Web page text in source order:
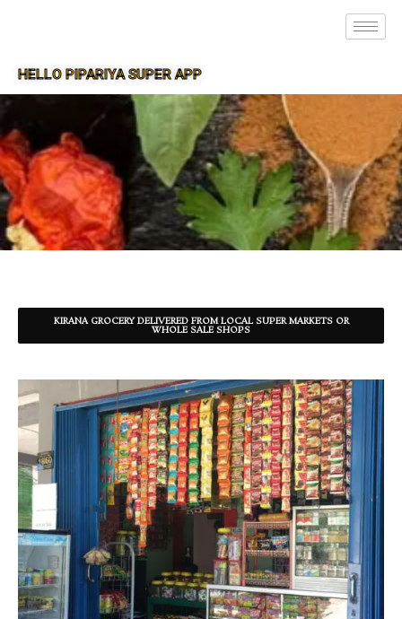
HELLO PIPARIYA SUPER APP
SUPER APP FOR PIPARIYA
KIRANA GROCERY DELIVERED FROM LOCAL SUPER MARKETS OR
WHOLE SALE SHOPS